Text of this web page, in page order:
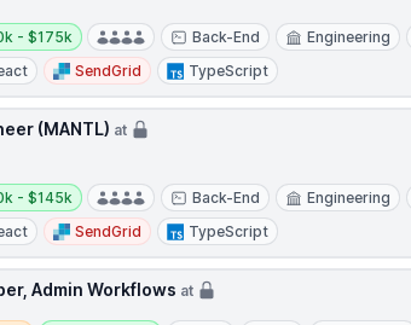
- $175k Back-End Engineering
SendGrid TypeScript
(MANTL) at
- $145k Back-End Engineering
SendGrid TypeScript
Admin Workflows at